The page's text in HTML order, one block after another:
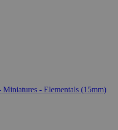
- Elementals (15mm)